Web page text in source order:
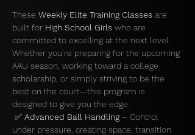
These Weekly Elite Training Classes are
built for High School Girls who are
committed to excelling at the next level.
Whether you’re preparing for the upcoming
AAU season, working toward a college
scholarship, or simply striving to be the
best on the court—this program is
designed to give you the edge.
✅ Advanced Ball Handling – Control
under pressure, creating space, transition